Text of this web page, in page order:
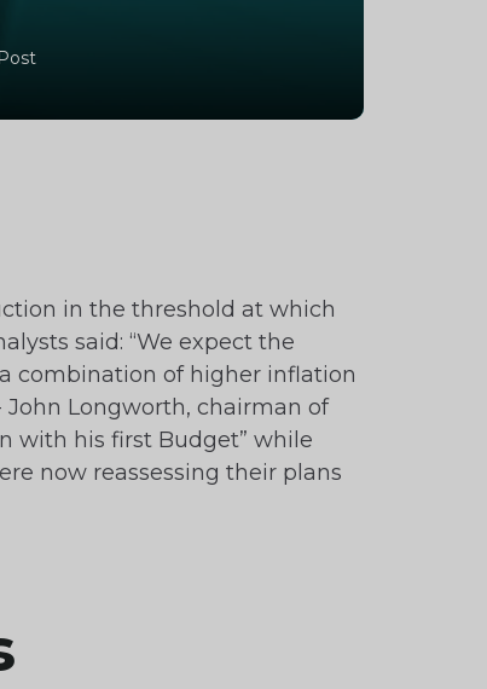
in the threshold at which
said: “We expect the
combination of higher inflation
John Longworth, chairman of
with his first Budget” while
now reassessing their plans